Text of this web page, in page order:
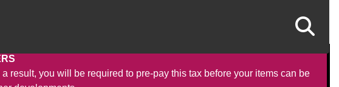
result, you will be required to pre-pay this tax before your items can be